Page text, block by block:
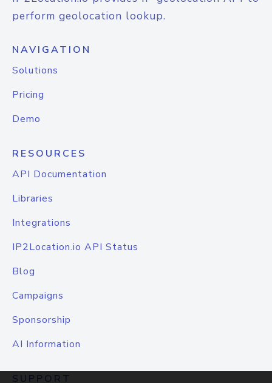
perform geolocation lookup.
NAVIGATION
Solutions
Pricing
Demo
RESOURCES
API Documentation
Libraries
Integrations
IP2Location.io API Status
Blog
Campaigns
Sponsorship
AI Information
SUPPORT